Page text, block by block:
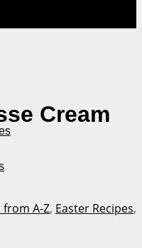
Cream
from A-Z, Easter Recipes,